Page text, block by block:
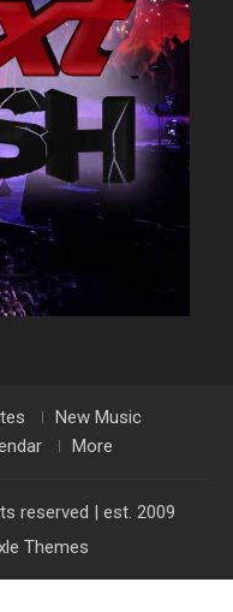
New Music
More
reserved | est. 2009
Themes